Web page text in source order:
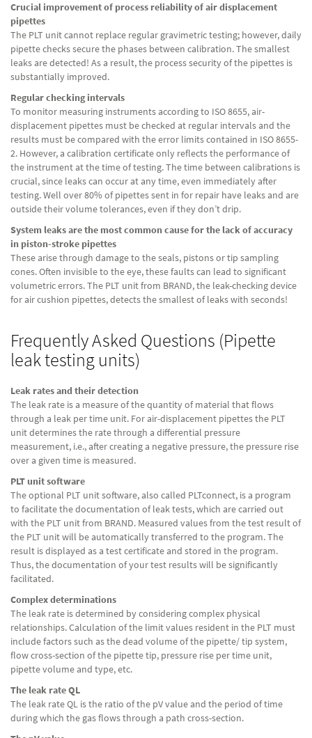
Crucial improvement of process reliability of air displacement
pipettes
The PLT unit cannot replace regular gravimetric testing; however, daily
pipette checks secure the phases between calibration. The smallest
leaks are detected! As a result, the process security of the pipettes is
substantially improved.
Regular checking intervals
To monitor measuring instruments according to ISO 8655, air-
displacement pipettes must be checked at regular intervals and the
results must be compared with the error limits contained in ISO 8655-
2. However, a calibration certificate only reflects the performance of
the instrument at the time of testing. The time between calibrations is
crucial, since leaks can occur at any time, even immediately after
testing. Well over 80% of pipettes sent in for repair have leaks and are
outside their volume tolerances, even if they don’t drip.
System leaks are the most common cause for the lack of accuracy
in piston-stroke pipettes
These arise through damage to the seals, pistons or tip sampling
cones. Often invisible to the eye, these faults can lead to significant
volumetric errors. The PLT unit from BRAND, the leak-checking device
for air cushion pipettes, detects the smallest of leaks with seconds!
Frequently Asked Questions (Pipette
leak testing units)
Leak rates and their detection
The leak rate is a measure of the quantity of material that flows
through a leak per time unit. For air-displacement pipettes the PLT
unit determines the rate through a differential pressure
measurement, i.e., after creating a negative pressure, the pressure rise
over a given time is measured.
PLT unit software
The optional PLT unit software, also called PLTconnect, is a program
to facilitate the documentation of leak tests, which are carried out
with the PLT unit from BRAND. Measured values ​​from the test result of
the PLT unit will be automatically transferred to the program. The
result is displayed as a test certificate and stored in the program.
Thus, the documentation of your test results will be significantly
facilitated.
Complex determinations
The leak rate is determined by considering complex physical
relationships. Calculation of the limit values resident in the PLT must
include factors such as the dead volume of the pipette/ tip system,
flow cross-section of the pipette tip, pressure rise per time unit,
pipette volume and type, etc.
The leak rate QL
The leak rate QL is the ratio of the pV value and the period of time
during which the gas flows through a path cross-section.